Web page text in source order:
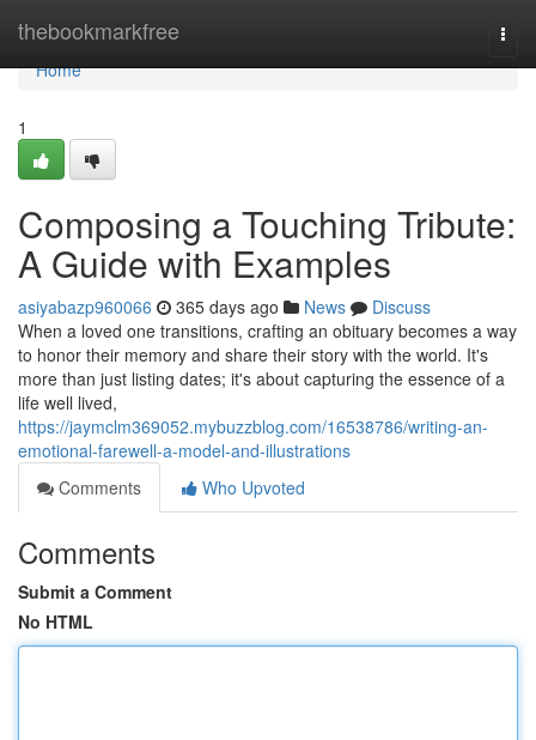
thebookmarkfree
Home
Home
1
Composing a Touching Tribute:
A Guide with Examples
asiyabazp960066 365 days ago News
Discuss
When a loved one transitions, crafting an obituary becomes a way
to honor their memory and share their story with the world. It's
more than just listing dates; it's about capturing the essence of a
life well lived,
https://jaymclm369052.mybuzzblog.com/16538786/writing-an-
emotional-farewell-a-model-and-illustrations
Comments
Who Upvoted
Comments
Submit a Comment
No HTML